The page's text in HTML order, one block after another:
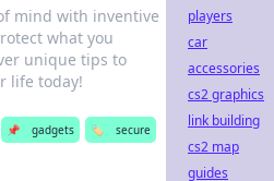
mind with inventive
what you
unique tips to
life today!
📌 gadgets 🏷️ secure
players
car
accessories
cs2 graphics
link building
cs2 map
guides